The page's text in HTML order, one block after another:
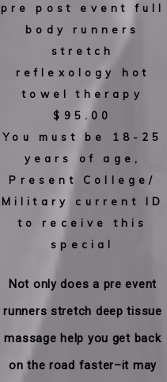
pre post event full
body runners
stretch
reflexology hot
towel therapy
$95.00
You must be 18-25
years of age,
Present College/
Military current ID
to receive this
special
​Not only does a pre event
runners stretch deep tissue
massage help you get back
on the road faster–it may